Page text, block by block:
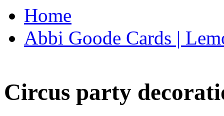
Home
Abbi Goode Cards |
Circus party